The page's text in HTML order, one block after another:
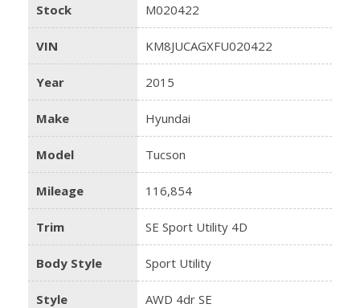
Stock M020422
VIN KM8JUCAGXFU020422
Year 2015
Make Hyundai
Model Tucson
Mileage 116,854
Trim SE Sport Utility 4D
Body Style Sport Utility
Style AWD 4dr SE